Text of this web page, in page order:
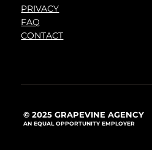
PRIVACY
FAQ
CONTACT
© 2025 GRAPEVINE AGENCY
AN EQUAL OPPORTUNITY EMPLOYER